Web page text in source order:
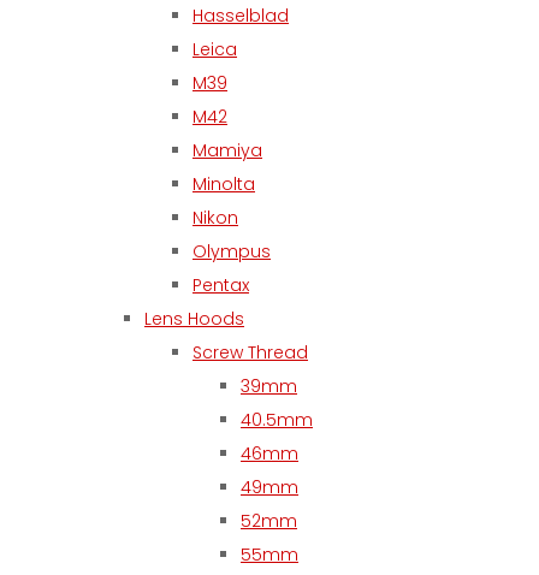
Hasselblad
Leica
M39
M42
Mamiya
Minolta
Nikon
Olympus
Pentax
Lens Hoods
Screw Thread
39mm
40.5mm
46mm
49mm
52mm
55mm